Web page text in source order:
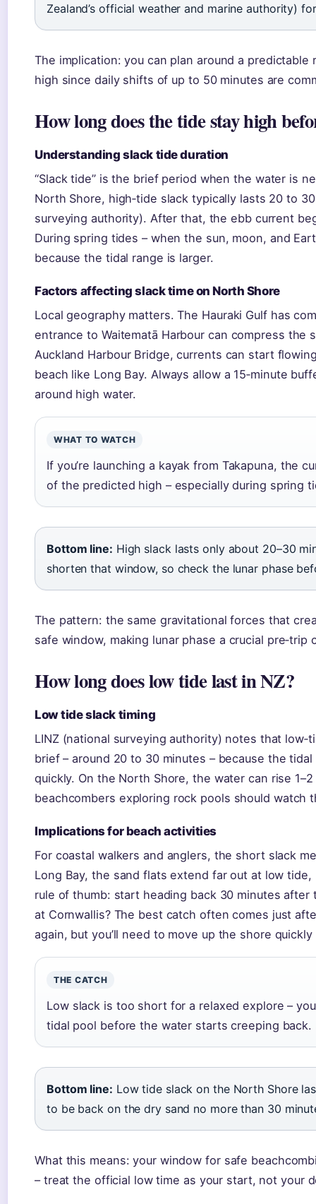
Zealand’s official weather and marine authority)
The implication: you can plan around a
high since daily shifts of up to 50 minutes are
How long does the tide stay high
Understanding slack tide duration
“Slack tide” is the brief period when the water is
North Shore, high‑tide slack typically lasts 20 to
surveying authority). After that, the ebb current
During spring tides – when the sun, moon, and
because the tidal range is larger.
Factors affecting slack time on North Shore
Local geography matters. The Hauraki Gulf has
entrance to Waitematā Harbour can compress the
Auckland Harbour Bridge, currents can start
beach like Long Bay. Always allow a 15‑minute
around high water.
WHAT TO WATCH
If you’re launching a kayak from Takapuna, the
of the predicted high – especially during spring
Bottom line: High slack lasts only about 20–30
shorten that window, so check the lunar phase
The pattern: the same gravitational forces that
safe window, making lunar phase a crucial pre‑trip
How long does low tide last in NZ?
Low tide slack timing
LINZ (national surveying authority) notes that
brief – around 20 to 30 minutes – because the
quickly. On the North Shore, the water can rise
beachcombers exploring rock pools should watch
Implications for beach activities
For coastal walkers and anglers, the short slack
Long Bay, the sand flats extend far out at low
rule of thumb: start heading back 30 minutes
at Cornwallis? The best catch often comes just
again, but you’ll need to move up the shore
THE CATCH
Low slack is too short for a relaxed explore –
tidal pool before the water starts creeping back.
Bottom line: Low tide slack on the North Shore
to be back on the dry sand no more than 30
What this means: your window for safe
– treat the official low time as your start, not your